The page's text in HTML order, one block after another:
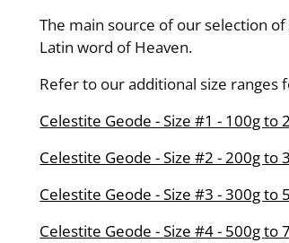
The main source of our selection of
Latin word of Heaven.
Refer to our additional size
Celestite Geode - Size #1 - 100g to
Celestite Geode - Size #2 - 200g to
Celestite Geode - Size #3 - 300g to
Celestite Geode - Size #4 - 500g to